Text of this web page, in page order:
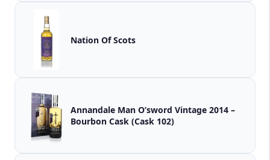
Nation Of Scots
Annandale Man O’sword Vintage 2014 –
Bourbon Cask (Cask 102)